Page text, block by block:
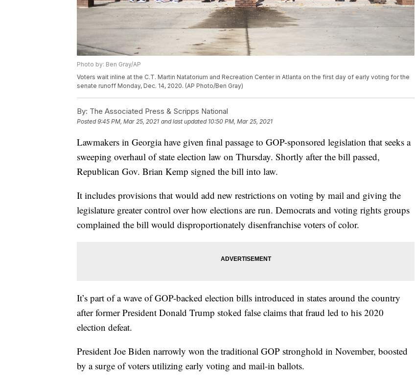
Photo by: Ben Gray/AP
Voters wait inline at the C.T. Martin Natatorium and Recreation Center in Atlanta on the first day of early voting for the
senate runoff Monday, Dec. 14, 2020. (AP Photo/Ben Gray)
By: The Associated Press & Scripps National
Posted9:45 PM, Mar 25, 2021 and last updated 10:50 PM, Mar 25, 2021
Lawmakers in Georgia have given final passage to GOP-sponsored legislation that seeks a
sweeping overhaul of state election law on Thursday. Shortly after the bill passed,
Republican Gov. Brian Kemp signed the bill into law.
It includes provisions that would add new restrictions on voting by mail and giving the
legislature greater control over how elections are run. Democrats and voting rights groups
complained the bill would disproportionately disenfranchise voters of color.
It’s part of a wave of GOP-backed election bills introduced in states around the country
after former President Donald Trump stoked false claims that fraud led to his 2020
election defeat.
President Joe Biden narrowly won the traditional GOP stronghold in November, boosted
by a surge of voters utilizing early voting and mail-in ballots.